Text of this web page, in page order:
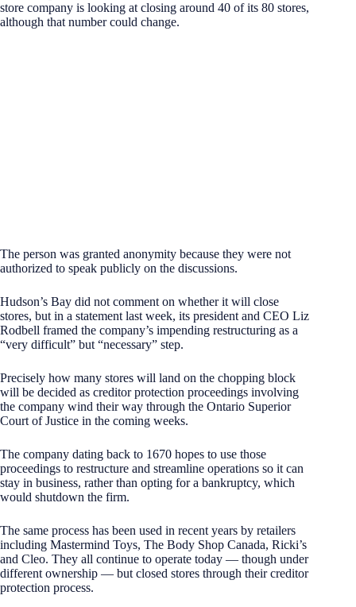
store company is looking at closing around 40 of its 80 stores,
although that number could change.
The person was granted anonymity because they were not
authorized to speak publicly on the discussions.
Hudson’s Bay did not comment on whether it will close
stores, but in a statement last week, its president and CEO Liz
Rodbell framed the company’s impending restructuring as a
“very difficult” but “necessary” step.
Precisely how many stores will land on the chopping block
will be decided as creditor protection proceedings involving
the company wind their way through the Ontario Superior
Court of Justice in the coming weeks.
The company dating back to 1670 hopes to use those
proceedings to restructure and streamline operations so it can
stay in business, rather than opting for a bankruptcy, which
would shutdown the firm.
The same process has been used in recent years by retailers
including Mastermind Toys, The Body Shop Canada, Ricki’s
and Cleo. They all continue to operate today — though under
different ownership — but closed stores through their creditor
protection process.